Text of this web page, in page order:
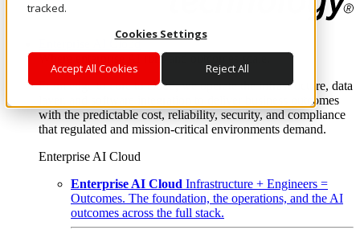
tracked.
Cookies Settings
Accept All Cookies Reject All
Enterprise AI Cloud
Where enterprise AI runs and outcomes scale.
From edge to core to cloud, we operate the infrastructure, data
layer, and software integration to deliver business outcomes
with the predictable cost, reliability, security, and compliance
that regulated and mission-critical environments demand.
Enterprise AI Cloud
Enterprise AI Cloud Infrastructure + Engineers =
Outcomes. The foundation, the operations, and the AI
outcomes across the full stack.